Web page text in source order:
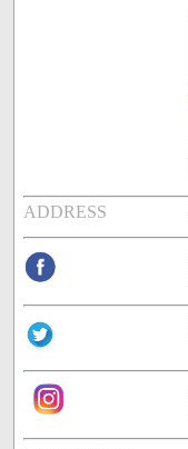
ADDRESS